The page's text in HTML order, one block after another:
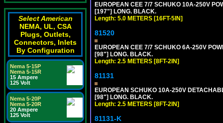
Select American
NEMA, UL, CSA
Plugs, Outlets,
Connectors, Inlets
By Configuration
Nema 5-15P
Nema 5-15R
15 Ampere
125 Volt
Nema 5-20P
Nema 5-20R
20 Ampere
125 Volt
EUROPEAN CEE 7/7 SCHUKO 10A-250V
[197"] LONG. BLACK.
Length: 5.0 METERS [16FT-5IN]
81520
EUROPEAN CEE 7/7 SCHUKO 6A-250V
[98"] LONG. BLACK.
Length: 2.5 METERS [8FT-2IN]
81131
EUROPEAN SCHUKO 10A-250V
[98"] LONG. BLACK.
Length: 2.5 METERS [8FT-2IN]
81131-K